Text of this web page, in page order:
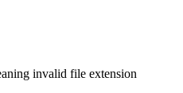
invalid file extension